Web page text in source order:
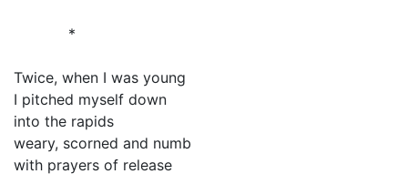
*
Twice, when I was young
I pitched myself down
into the rapids
weary, scorned and numb
with prayers of release